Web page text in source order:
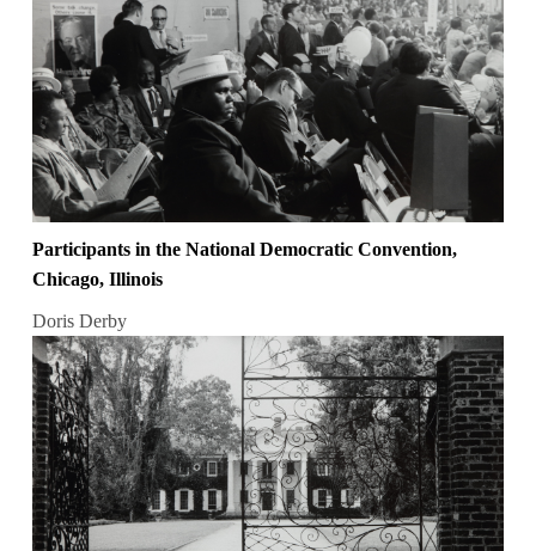
Participants in the National Democratic Convention,
Chicago, Illinois
Doris Derby